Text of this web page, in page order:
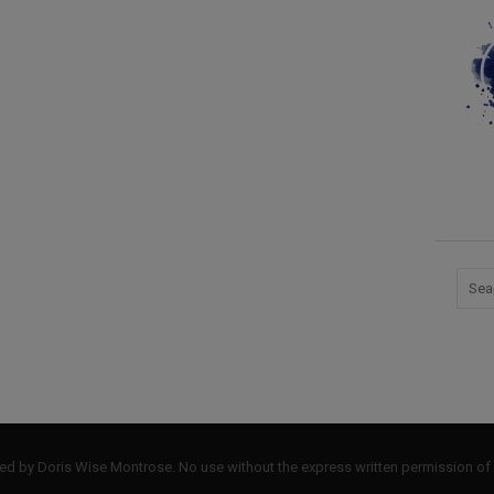
by Doris Wise Montrose. No use without the express written permission